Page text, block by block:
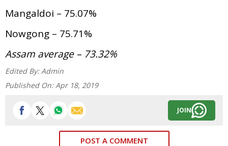
Mangaldoi – 75.07%
Nowgong – 75.71%
Assam average – 73.32%
Edited By: Admin
Published On: Apr 18, 2019
JOIN
POST A COMMENT